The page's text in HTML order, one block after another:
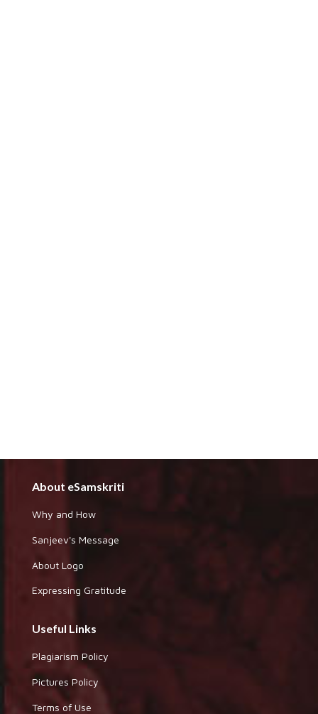
About eSamskriti
Why and How
Sanjeev's Message
About Logo
Expressing Gratitude
Useful Links
Plagiarism Policy
Pictures Policy
Terms of Use